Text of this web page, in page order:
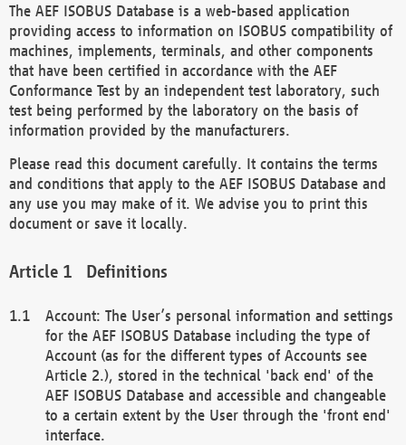
The AEF ISOBUS Database is a web-based application
providing access to information on ISOBUS compatibility of
machines, implements, terminals, and other components
that have been certified in accordance with the AEF
Conformance Test by an independent test laboratory, such
test being performed by the laboratory on the basis of
information provided by the manufacturers.
Please read this document carefully. It contains the terms
and conditions that apply to the AEF ISOBUS Database and
any use you may make of it. We advise you to print this
document or save it locally.
Definitions
Account: The User’s personal information and settings
for the AEF ISOBUS Database including the type of
Account (as for the different types of Accounts see
Article 2.), stored in the technical 'back end' of the
AEF ISOBUS Database and accessible and changeable
to a certain extent by the User through the 'front end'
interface.